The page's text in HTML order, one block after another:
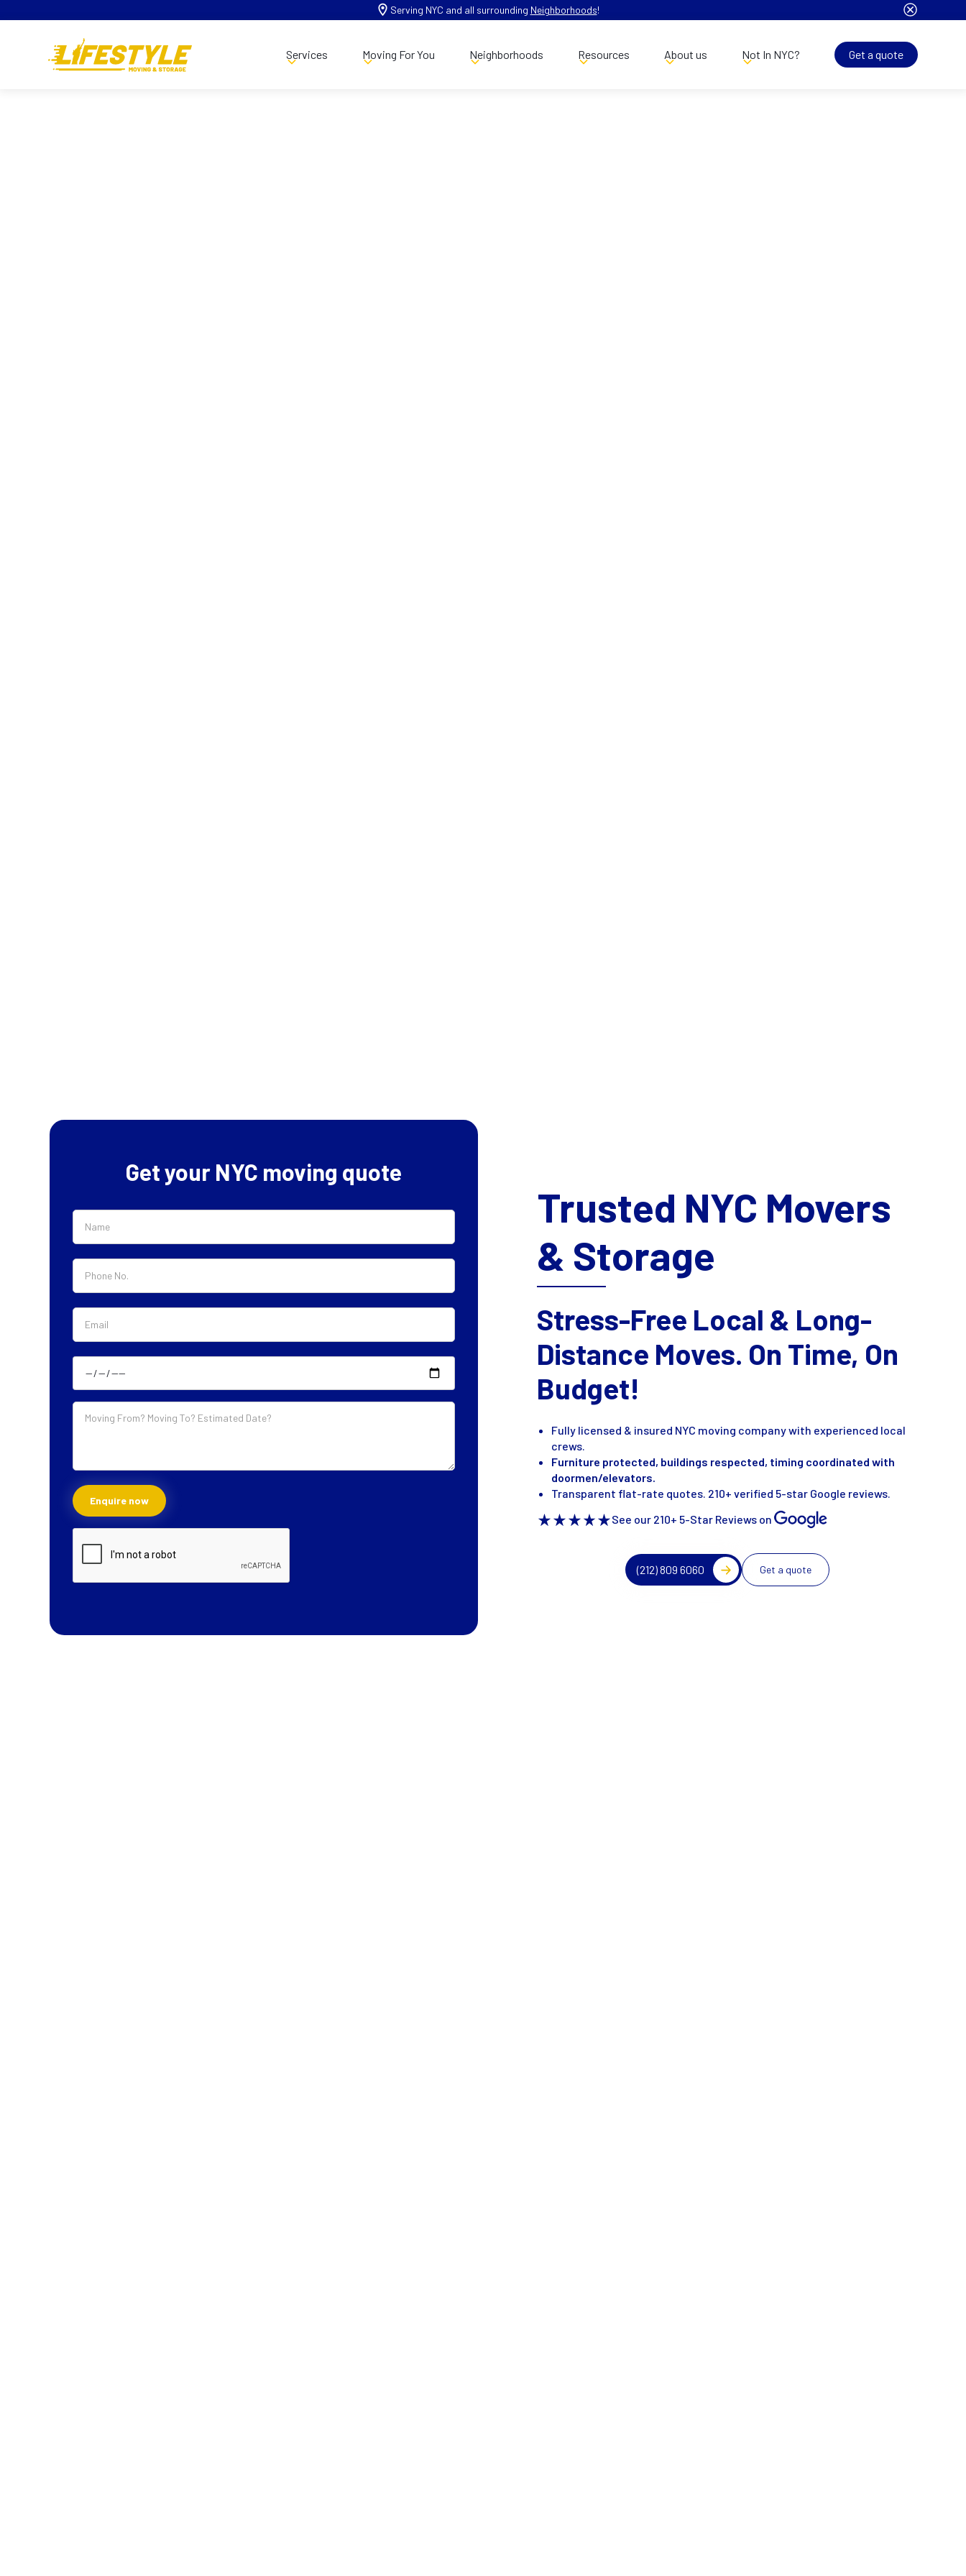
Serving NYC and all surrounding Neighborhoods!
Services Moving For You Neighborhoods Resources About us Not In NYC? Get a quote
Get your NYC moving quote
Trusted NYC Movers
& Storage
Stress-Free Local & Long-
Distance Moves. On Time, On
Budget!
Fully licensed & insured NYC moving company with experienced local
crews.
Furniture protected, buildings respected, timing coordinated with
doormen/elevators.
Transparent flat-rate quotes. 210+ verified 5-star Google reviews.
See our 210+ 5-Star Reviews on
(212) 809 6060 Get a quote